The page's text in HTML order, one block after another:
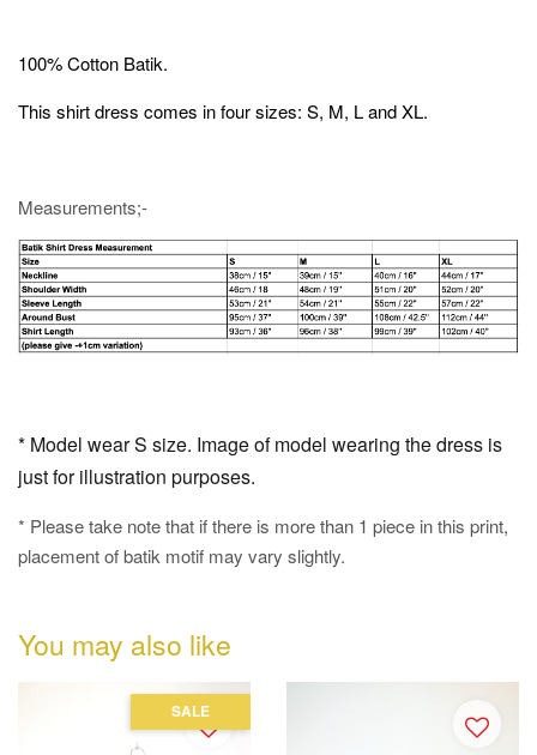
100% Cotton Batik.
This shirt dress comes in four sizes: S, M, L and XL.
Measurements;-
* Model wear S size. Image of model wearing the dress is
just for illustration purposes.
* Please take note that if there is more than 1 piece in this print,
placement of batik motif may vary slightly.
You may also like
SALE